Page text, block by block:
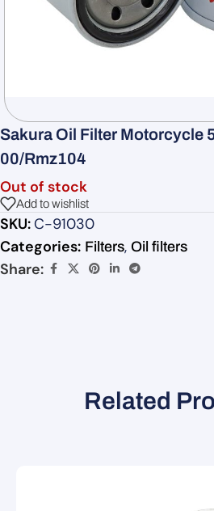
Sakura Oil Filter Motorcycle
00/Rmz104
Out of stock
Add to wishlist
SKU:C-91030
Categories: Filters, Oil filters
Share:
Related